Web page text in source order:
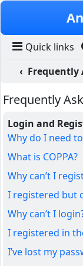
Skip to content
Quick links
Frequently
Frequently
Login and
Why do I need
What is COPPA?
Why can’t I
I registered but
Why can’t I
I registered in
I’ve lost my